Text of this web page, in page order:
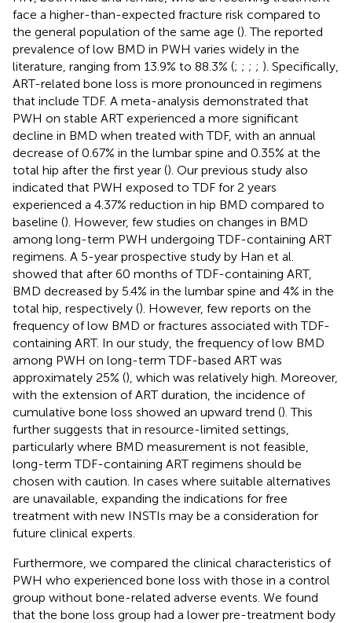
face a higher-than-expected fracture risk compared to
the general population of the same age (). The reported
prevalence of low BMD in PWH varies widely in the
literature, ranging from 13.9% to 88.3% (; ; ; ; ). Specifically,
ART-related bone loss is more pronounced in regimens
that include TDF. A meta-analysis demonstrated that
PWH on stable ART experienced a more significant
decline in BMD when treated with TDF, with an annual
decrease of 0.67% in the lumbar spine and 0.35% at the
total hip after the first year (). Our previous study also
indicated that PWH exposed to TDF for 2 years
experienced a 4.37% reduction in hip BMD compared to
baseline (). However, few studies on changes in BMD
among long-term PWH undergoing TDF-containing ART
regimens. A 5-year prospective study by Han et al.
showed that after 60 months of TDF-containing ART,
BMD decreased by 5.4% in the lumbar spine and 4% in the
total hip, respectively (). However, few reports on the
frequency of low BMD or fractures associated with TDF-
containing ART. In our study, the frequency of low BMD
among PWH on long-term TDF-based ART was
approximately 25% (), which was relatively high. Moreover,
with the extension of ART duration, the incidence of
cumulative bone loss showed an upward trend (). This
further suggests that in resource-limited settings,
particularly where BMD measurement is not feasible,
long-term TDF-containing ART regimens should be
chosen with caution. In cases where suitable alternatives
are unavailable, expanding the indications for free
treatment with new INSTIs may be a consideration for
future clinical experts.
Furthermore, we compared the clinical characteristics of
PWH who experienced bone loss with those in a control
group without bone-related adverse events. We found
that the bone loss group had a lower pre-treatment body